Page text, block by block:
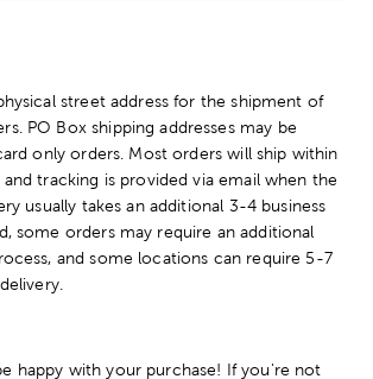
street address for the shipment of
PO Box shipping addresses may be
only orders. Most orders will ship within
and tracking is provided via email when the
usually takes an additional 3-4 business
some orders may require an additional
and some locations can require 5-7
happy with your purchase! If you're not